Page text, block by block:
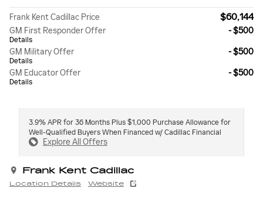
Frank Kent Cadillac Price $60,144
GM First Responder Offer
Details
- $500
GM Military Offer
Details
- $500
GM Educator Offer
Details
- $500
3.9% APR for 36 Months Plus $1,000 Purchase Allowance for
Well-Qualified Buyers When Financed w/ Cadillac Financial
Explore All Offers
Frank Kent Cadillac
Location Details Website